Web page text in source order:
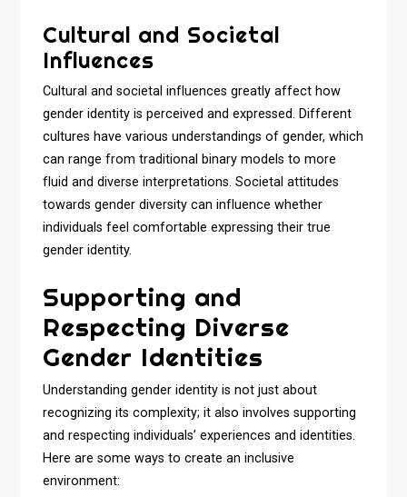
Cultural and Societal
Influences
Cultural and societal influences greatly affect how
gender identity is perceived and expressed. Different
cultures have various understandings of gender, which
can range from traditional binary models to more
fluid and diverse interpretations. Societal attitudes
towards gender diversity can influence whether
individuals feel comfortable expressing their true
gender identity.
Supporting and
Respecting Diverse
Gender Identities
Understanding gender identity is not just about
recognizing its complexity; it also involves supporting
and respecting individuals’ experiences and identities.
Here are some ways to create an inclusive
environment: